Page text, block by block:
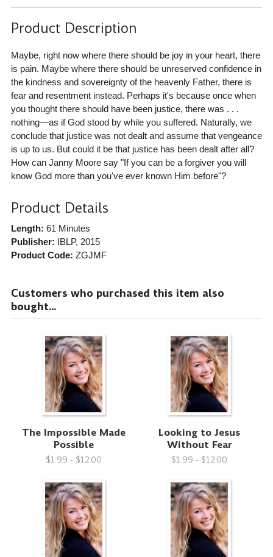
Product Description
Maybe, right now where there should be joy in your heart, there
is pain. Maybe where there should be unreserved confidence in
the kindness and sovereignty of the heavenly Father, there is
fear and resentment instead. Perhaps it's because once when
you thought there should have been justice, there was . . .
nothing—as if God stood by while you suffered. Naturally, we
conclude that justice was not dealt and assume that vengeance
is up to us. But could it be that justice has been dealt after all?
How can Janny Moore say "If you can be a forgiver you will
know God more than you've ever known Him before"?
Product Details
Length: 61 Minutes
Publisher: IBLP, 2015
Product Code: ZGJMF
Customers who purchased this item also
bought...
The Impossible Made
Possible
$1.99 - $12.00
Looking to Jesus
Without Fear
$1.99 - $12.00